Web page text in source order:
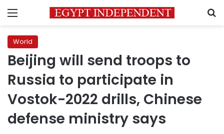
Menu
World
Beijing will send troops to
Russia to participate in
Vostok-2022 drills, Chinese
defense ministry says